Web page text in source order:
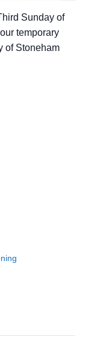
Sunday of
temporary
of Stoneham